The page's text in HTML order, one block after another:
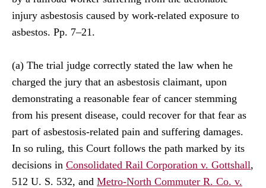
injury asbestosis caused by work-related exposure to
asbestos. Pp. 7–21.
(a) The trial judge correctly stated the law when he
charged the jury that an asbestosis claimant, upon
demonstrating a reasonable fear of cancer stemming
from his present disease, could recover for that fear as
part of asbestosis-related pain and suffering damages.
In so ruling, this Court follows the path marked by its
decisions in Consolidated Rail Corporation v. Gottshall,
512 U. S. 532, and Metro-North Commuter R. Co. v.